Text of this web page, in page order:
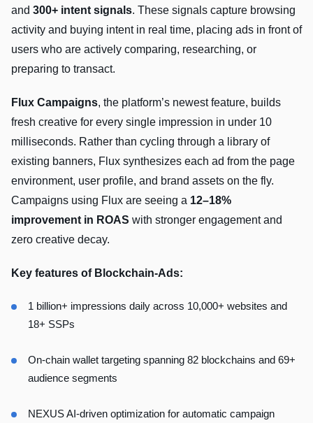
and 300+ intent signals. These signals capture browsing
activity and buying intent in real time, placing ads in front of
users who are actively comparing, researching, or
preparing to transact.
Flux Campaigns, the platform’s newest feature, builds
fresh creative for every single impression in under 10
milliseconds. Rather than cycling through a library of
existing banners, Flux synthesizes each ad from the page
environment, user profile, and brand assets on the fly.
Campaigns using Flux are seeing a 12–18%
improvement in ROAS with stronger engagement and
zero creative decay.
Key features of Blockchain-Ads:
1 billion+ impressions daily across 10,000+ websites and
18+ SSPs
On-chain wallet targeting spanning 82 blockchains and 69+
audience segments
NEXUS AI-driven optimization for automatic campaign